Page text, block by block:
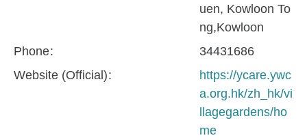
uen, Kowloon To
ng,Kowloon
Phone
34431686
Website (Official)
https://ycare.ywc
a.org.hk/zh_hk/vi
llagegardens/ho
me